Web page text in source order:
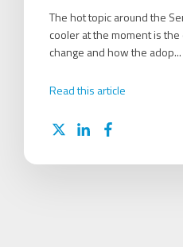
The hot topic around the
cooler at the moment is
change and how the adop...
Read this article